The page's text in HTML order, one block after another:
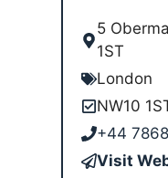
5
1ST
London
NW10
+44
Visit